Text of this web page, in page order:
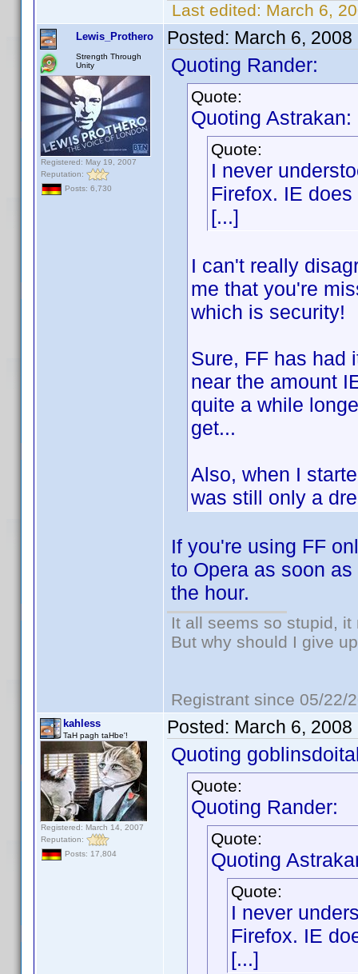
Last edited: March 6,
Lewis_Prothero
Strength Through
Unity
Registered: May 19, 2007
Reputation:
Posts: 6,730
Posted: March 6, 2008
Quoting Rander:
Quote:
Quoting Astrakan:
Quote:
I never
Firefox. IE
[...]
I can't really
me that you're
which is security!
Sure, FF has had
near the amount
quite a while
get...
Also, when I
was still only a
If you're using FF
to Opera as soon
the hour.
It all seems so stupid,
But why should I give
Registrant since 05/22/
kahless
TaH pagh taHbe'!
Registered: March 14, 2007
Reputation:
Posts: 17,804
Posted: March 6, 2008
Quoting
Quote:
Quoting Rander:
Quote:
Quoting
Quote:
I never
Firefox. IE
[...]